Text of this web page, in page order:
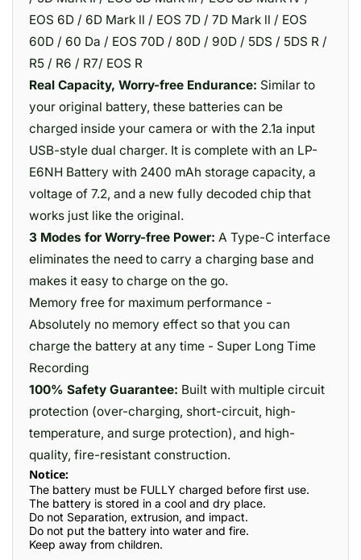
EOS 6D / 6D Mark ll / EOS 7D / 7D Mark ll / EOS
60D / 60 Da / EOS 70D / 80D / 90D / 5DS / 5DS R /
R5 / R6 / R7/ EOS R
Real Capacity, Worry-free Endurance: Similar to
your original battery, these batteries can be
charged inside your camera or with the 2.1a input
USB-style dual charger. It is complete with an LP-
E6NH Battery with 2400 mAh storage capacity, a
voltage of 7.2, and a new fully decoded chip that
works just like the original.
3 Modes for Worry-free Power: A Type-C interface
eliminates the need to carry a charging base and
makes it easy to charge on the go.
Memory free for maximum performance -
Absolutely no memory effect so that you can
charge the battery at any time - Super Long Time
Recording
100% Safety Guarantee: Built with multiple circuit
protection (over-charging, short-circuit, high-
temperature, and surge protection), and high-
quality, fire-resistant construction.
Notice:
The battery must be FULLY charged before first use.
The battery is stored in a cool and dry place.
Do not Separation, extrusion, and impact.
Do not put the battery into water and fire.
Keep away from children.